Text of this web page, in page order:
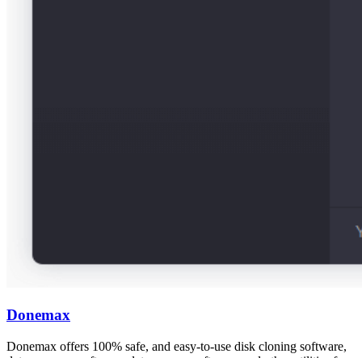
Donemax
Donemax offers 100% safe, and easy-to-use disk cloning software,